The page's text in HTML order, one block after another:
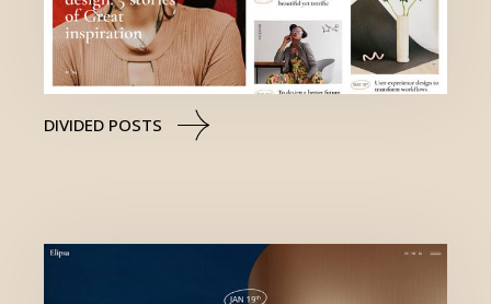
DIVIDED POSTS